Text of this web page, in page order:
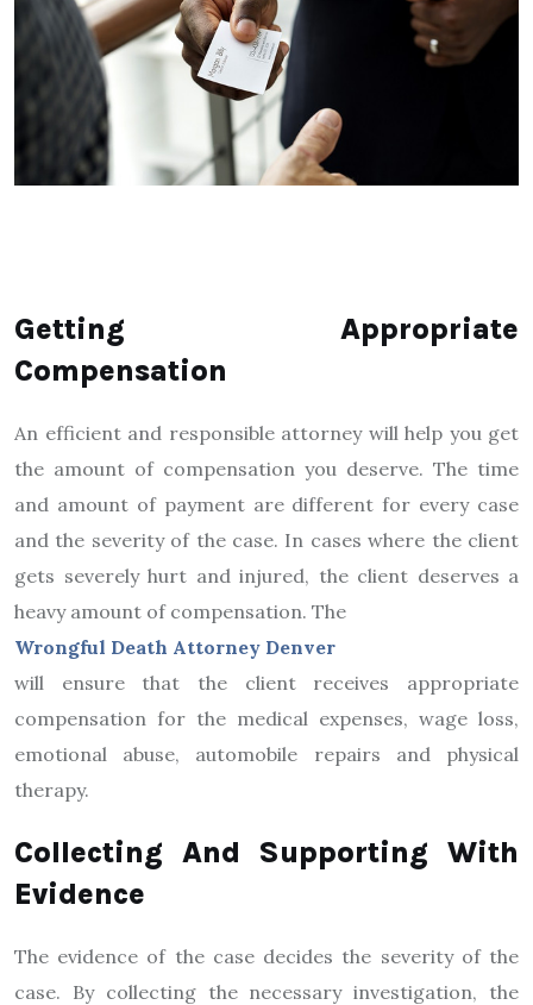
Getting Appropriate
Compensation
An efficient and responsible attorney will help you get
the amount of compensation you deserve. The time
and amount of payment are different for every case
and the severity of the case. In cases where the client
gets severely hurt and injured, the client deserves a
heavy amount of compensation. The
Wrongful Death Attorney Denver
will ensure that the client receives appropriate
compensation for the medical expenses, wage loss,
emotional abuse, automobile repairs and physical
therapy.
Collecting And Supporting With
Evidence
The evidence of the case decides the severity of the
case. By collecting the necessary investigation, the